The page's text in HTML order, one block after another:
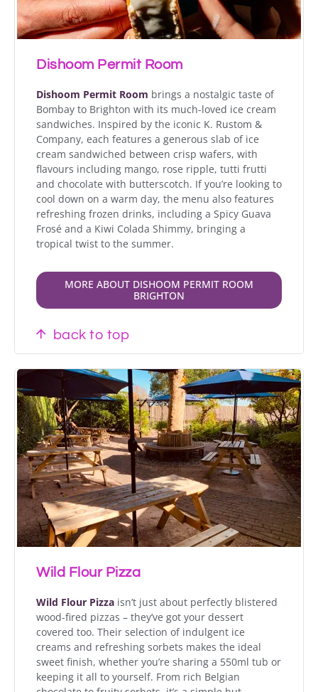
Dishoom Permit Room
Dishoom Permit Room brings a nostalgic taste of
Bombay to Brighton with its much-loved ice cream
sandwiches. Inspired by the iconic K. Rustom &
Company, each features a generous slab of ice
cream sandwiched between crisp wafers, with
flavours including mango, rose ripple, tutti frutti
and chocolate with butterscotch. If you’re looking to
cool down on a warm day, the menu also features
refreshing frozen drinks, including a Spicy Guava
Frosé and a Kiwi Colada Shimmy, bringing a
tropical twist to the summer.
MORE ABOUT DISHOOM PERMIT ROOM
BRIGHTON
back to top
Wild Flour Pizza
Wild Flour Pizza isn’t just about perfectly blistered
wood-fired pizzas – they’ve got your dessert
covered too. Their selection of indulgent ice
creams and refreshing sorbets makes the ideal
sweet finish, whether you’re sharing a 550ml tub or
keeping it all to yourself. From rich Belgian